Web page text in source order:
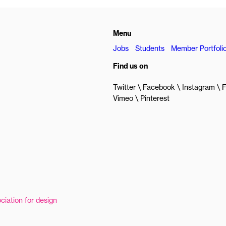
Menu
Jobs
Students
Member
Find us on
Twitter Facebook Instagram
Vimeo
Pinterest
for design